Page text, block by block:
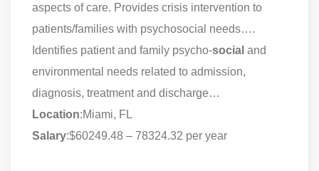
aspects of care. Provides crisis intervention to
patients/families with psychosocial needs….
Identifies patient and family psycho-social and
environmental needs related to admission,
diagnosis, treatment and discharge…
Location:Miami, FL
Salary:$60249.48 – 78324.32 per year